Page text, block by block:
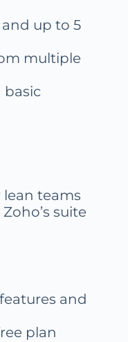
and up to 5
multiple
basic
lean teams
suite
and
plan